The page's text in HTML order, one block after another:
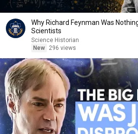
Why Richard Feynman Was
Scientists
Science Historian
New
296 views